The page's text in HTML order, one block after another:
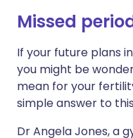
Missed
If your future plans
you might be
mean for your
simple answer to
Dr Angela Jones, a